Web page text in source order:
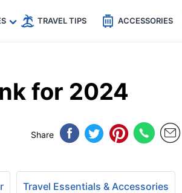
TRAVEL TIPS ACCESSORIES
for 2024
Share
Travel Essentials & Accessories